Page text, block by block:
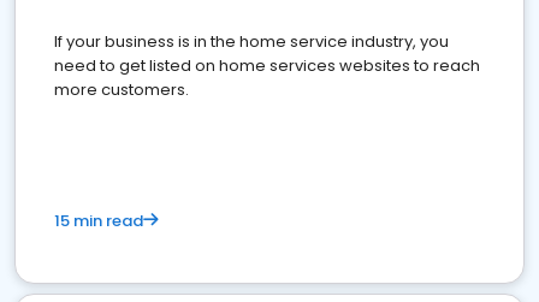
If your business is in the home service industry, you
need to get listed on home services websites to reach
more customers.
15 min read